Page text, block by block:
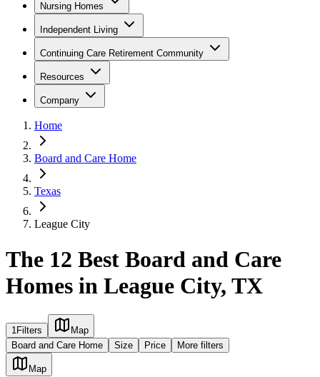
Nursing Homes
Independent Living
Continuing Care Retirement Community
Resources
Company
Home
Board and Care Home
Texas
League City
The 12 Best Board and Care
Homes in League City, TX
1Filters
Map
Board and Care Home
Size Price More filters
Map